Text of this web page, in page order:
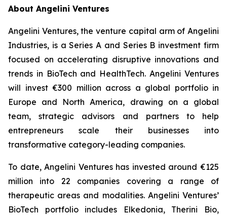
About Angelini Ventures
Angelini Ventures, the venture capital arm of Angelini
Industries, is a Series A and Series B investment firm
focused on accelerating disruptive innovations and
trends in BioTech and HealthTech. Angelini Ventures
will invest €300 million across a global portfolio in
Europe and North America, drawing on a global
team, strategic advisors and partners to help
entrepreneurs scale their businesses into
transformative category-leading companies.
To date, Angelini Ventures has invested around €125
million into 22 companies covering a range of
therapeutic areas and modalities. Angelini Ventures’
BioTech portfolio includes Elkedonia, Therini Bio,